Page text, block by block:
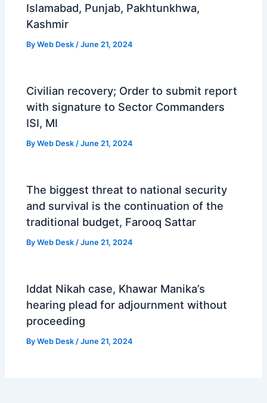
Islamabad, Punjab, Pakhtunkhwa,
Kashmir
ByWeb Desk/June 21, 2024
Civilian recovery; Order to submit report
with signature to Sector Commanders
ISI, MI
ByWeb Desk/June 21, 2024
The biggest threat to national security
and survival is the continuation of the
traditional budget, Farooq Sattar
ByWeb Desk/June 21, 2024
Iddat Nikah case, Khawar Manika’s
hearing plead for adjournment without
proceeding
ByWeb Desk/June 21, 2024